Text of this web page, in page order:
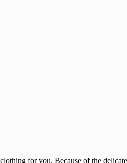
for you. Because of the delicate